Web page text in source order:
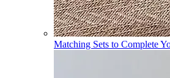
Matching Sets to Complete